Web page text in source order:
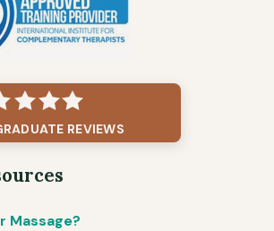
REVIEWS
Massage?